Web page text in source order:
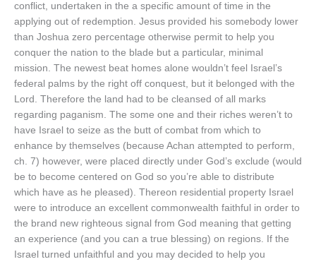
conflict, undertaken in the a specific amount of time in the
applying out of redemption. Jesus provided his somebody lower
than Joshua zero percentage otherwise permit to help you
conquer the nation to the blade but a particular, minimal
mission. The newest beat homes alone wouldn’t feel Israel’s
federal palms by the right off conquest, but it belonged with the
Lord. Therefore the land had to be cleansed of all marks
regarding paganism. The some one and their riches weren’t to
have Israel to seize as the butt of combat from which to
enhance by themselves (because Achan attempted to perform,
ch. 7) however, were placed directly under God’s exclude (would
be to become centered on God so you’re able to distribute
which have as he pleased). Thereon residential property Israel
were to introduce an excellent commonwealth faithful in order to
the brand new righteous signal from God meaning that getting
an experience (and you can a true blessing) on regions. If the
Israel turned unfaithful and you may decided to help you